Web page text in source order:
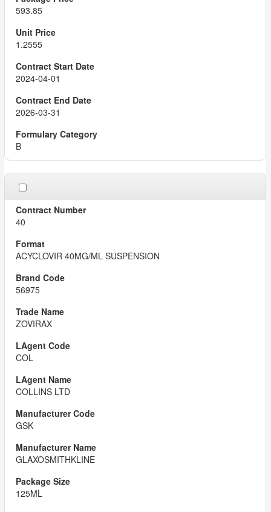
593.85
1.2555
2024-04-01
2026-03-31
B
40
ACYCLOVIR 40MG/ML SUSPENSION
56975
ZOVIRAX
COL
COLLINS LTD
GSK
GLAXOSMITHKLINE
125ML